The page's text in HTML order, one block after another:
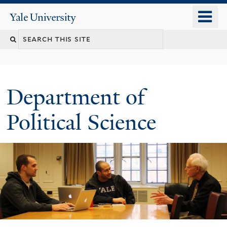
content
Yale
University
Search
Department of
Political Science